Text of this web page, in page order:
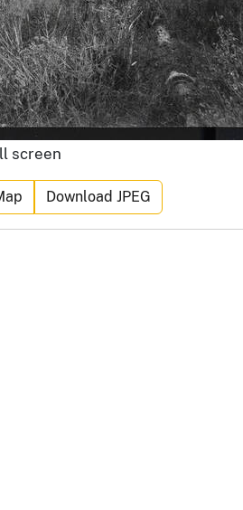
screen
Download JPEG